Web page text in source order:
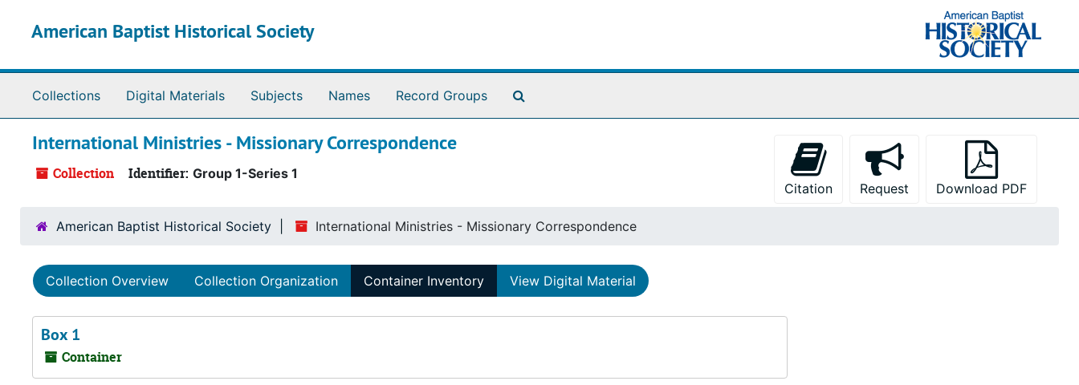
American Baptist Historical Society
Collections Digital Materials Subjects Names Record Groups
International Ministries - Missionary Correspondence
Collection Identifier: Group 1-Series 1
Citation
Request Download PDF
American Baptist Historical Society International Ministries - Missionary Correspondence
Collection Overview Collection Organization Container Inventory View Digital Material
Box 1
Container